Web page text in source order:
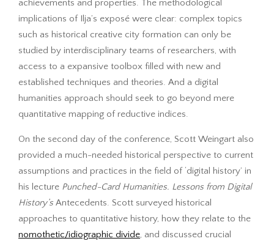
achievements and properties. The methodological
implications of Ilja’s exposé were clear: complex topics
such as historical creative city formation can only be
studied by interdisciplinary teams of researchers, with
access to a expansive toolbox filled with new and
established techniques and theories. And a digital
humanities approach should seek to go beyond mere
quantitative mapping of reductive indices.
On the second day of the conference, Scott Weingart also
provided a much-needed historical perspective to current
assumptions and practices in the field of ‘digital history’ in
his lecture Punched-Card Humanities. Lessons from Digital
History’s Antecedents. Scott surveyed historical
approaches to quantitative history, how they relate to the
nomothetic/idiographic divide, and discussed crucial